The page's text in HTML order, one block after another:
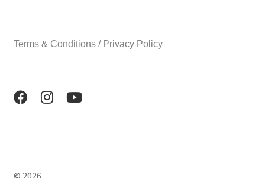
Terms & Conditions / Privacy Policy
© 2026